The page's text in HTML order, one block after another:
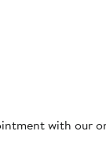
with our